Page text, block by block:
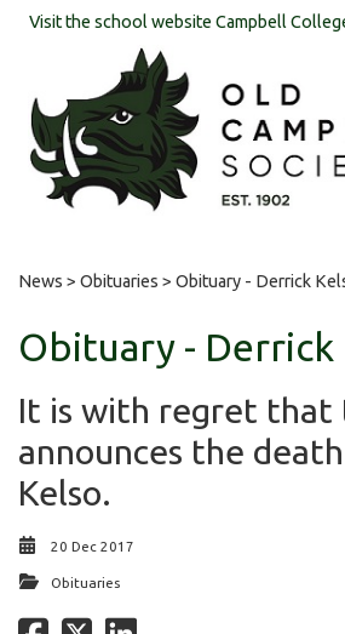
Visit the school website Campbell
News > Obituaries > Obituary - Derrick
Obituary - Derrick
It is with regret that
announces the
Kelso.
20 Dec 2017
Obituaries